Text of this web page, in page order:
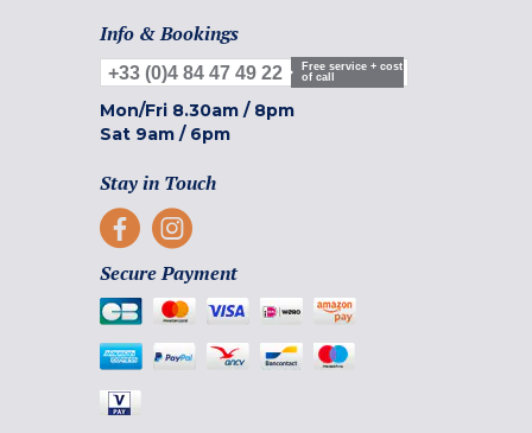
Info & Bookings
+33 (0)4 84 47 49 22
Free service + cost
of call
Mon/Fri 8.30am / 8pm
Sat 9am / 6pm
Stay in Touch
Secure Payment